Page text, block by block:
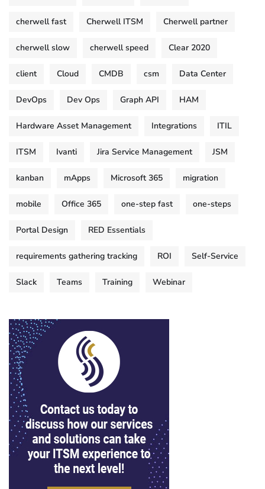
cherwell fast Cherwell ITSM Cherwell partner
cherwell slow cherwell speed Clear 2020
client Cloud CMDB csm Data Center
DevOps Dev Ops Graph API HAM
Hardware Asset Management Integrations ITIL
ITSM Ivanti Jira Service Management JSM
kanban mApps Microsoft 365 migration
mobile Office 365 one-step fast one-steps
Portal Design RED Essentials
requirements gathering tracking ROI Self-Service
Slack Teams Training Webinar